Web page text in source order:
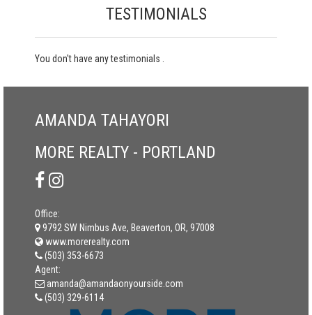
TESTIMONIALS
You don't have any testimonials .
AMANDA TAHAYORI
MORE REALTY - PORTLAND
Office:
9792 SW Nimbus Ave, Beaverton, OR, 97008
www.morerealty.com
(503) 353-6673
Agent:
amanda@amandaonyourside.com
(503) 329-6114